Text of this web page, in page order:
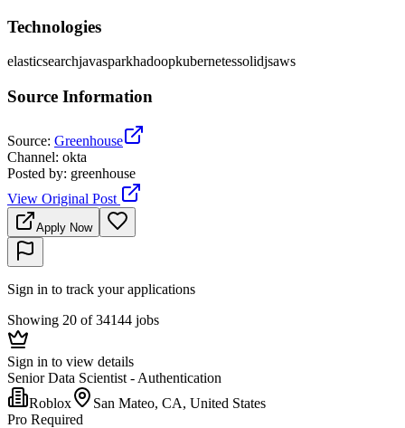
Technologies
elasticsearchjavasparkhadoopkubernetessolidjsaws
Source Information
Source: Greenhouse
Channel: okta
Posted by: greenhouse
View Original Post
Apply Now
Sign in to track your applications
Showing 20 of 34144 jobs
Sign in to view details
Senior Data Scientist - Authentication
Roblox
San Mateo, CA, United States
Pro Required